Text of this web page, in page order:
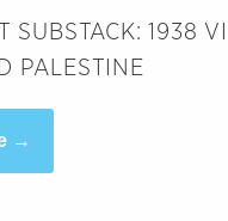
SUBSTACK: 1938
PALESTINE
→